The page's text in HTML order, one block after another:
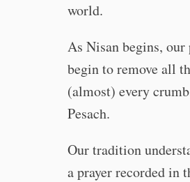
world.
As Nisan begins,
begin to remove all
(almost) every
Pesach.
Our tradition
a prayer recorded in